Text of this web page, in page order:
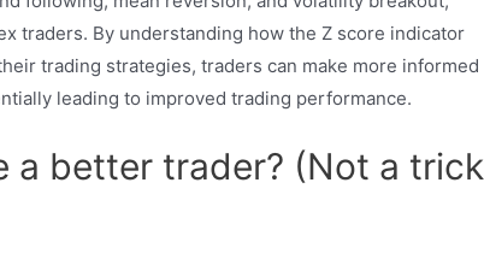
traders. By understanding how the Z score indicator
trading strategies, traders can make more informed
leading to improved trading performance.
a better trader? (Not a trick